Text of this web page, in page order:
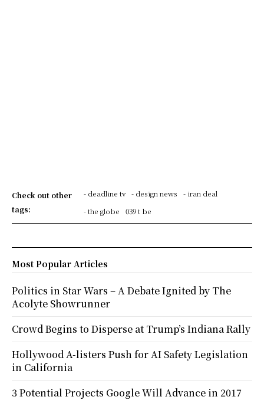
Check out other
tags:
- deadline tv - design news
- iran deal
- the globe
039 t be
Most Popular Articles
Politics in Star Wars – A Debate Ignited by The
Acolyte Showrunner
Crowd Begins to Disperse at Trump’s Indiana Rally
Hollywood A-listers Push for AI Safety Legislation
in California
3 Potential Projects Google Will Advance in 2017